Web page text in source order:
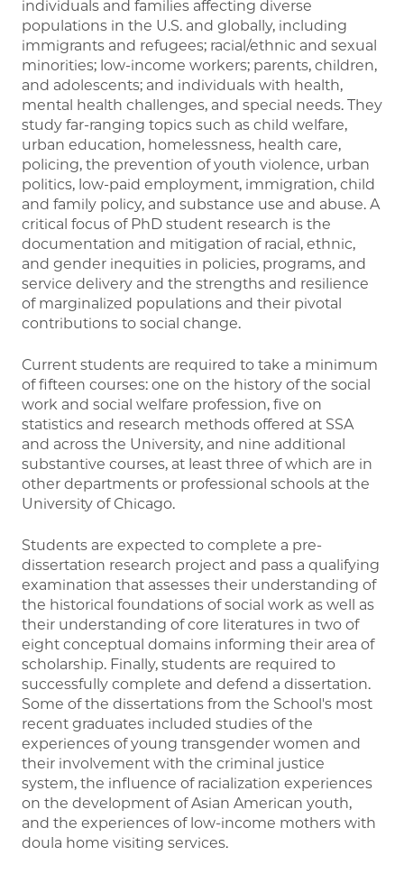
individuals and families affecting diverse
populations in the U.S. and globally, including
immigrants and refugees; racial/ethnic and sexual
minorities; low-income workers; parents, children,
and adolescents; and individuals with health,
mental health challenges, and special needs. They
study far-ranging topics such as child welfare,
urban education, homelessness, health care,
policing, the prevention of youth violence, urban
politics, low-paid employment, immigration, child
and family policy, and substance use and abuse. A
critical focus of PhD student research is the
documentation and mitigation of racial, ethnic,
and gender inequities in policies, programs, and
service delivery and the strengths and resilience
of marginalized populations and their pivotal
contributions to social change.
Current students are required to take a minimum
of fifteen courses: one on the history of the social
work and social welfare profession, five on
statistics and research methods offered at SSA
and across the University, and nine additional
substantive courses, at least three of which are in
other departments or professional schools at the
University of Chicago.
Students are expected to complete a pre-
dissertation research project and pass a qualifying
examination that assesses their understanding of
the historical foundations of social work as well as
their understanding of core literatures in two of
eight conceptual domains informing their area of
scholarship. Finally, students are required to
successfully complete and defend a dissertation.
Some of the dissertations from the School's most
recent graduates included studies of the
experiences of young transgender women and
their involvement with the criminal justice
system, the influence of racialization experiences
on the development of Asian American youth,
and the experiences of low-income mothers with
doula home visiting services.